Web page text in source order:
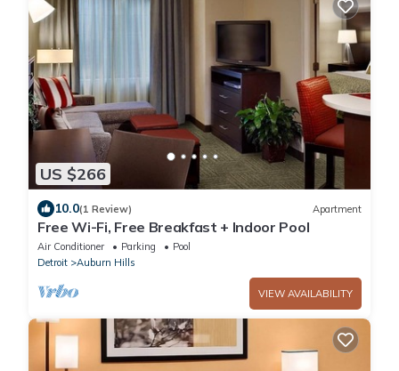
US $266
10.0(1 Review) Apartment
Free Wi-Fi, Free Breakfast + Indoor Pool
Air Conditioner Parking
Pool
Detroit
Auburn Hills
VIEW AVAILABILITY